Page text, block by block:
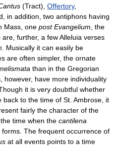
(Tract), Offertory,
in addition, two antiphons having
Mass, one post Evangelium , the
are, further, a few Alleluia verses
Musically it can easily be
are often simpler, the ornate
than in the Gregorian
however, have more individuality
it is very doubtful whether
to the time of St. Ambrose, it
fairly the character of the
time when the cantilena
The frequent occurrence of
at all events points to a time